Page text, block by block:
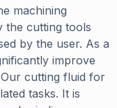
machining
the cutting tools
by the user. As a
improve
cutting fluid for
tasks. It is